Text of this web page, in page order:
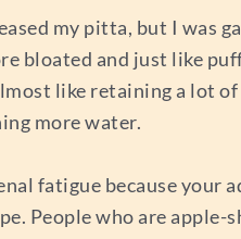
my pitta, but I was
bloated and just like
like retaining a lot
more water.
fatigue because your
People who are